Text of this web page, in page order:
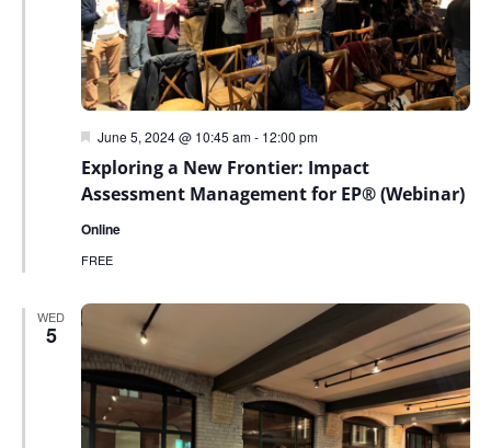
Exploring a New Frontier: Impact
Assessment Management for EP® (Webinar)
Featured
June 5, 2024 @ 10:45 am- 12:00 pm
Online
FREE
WED
5